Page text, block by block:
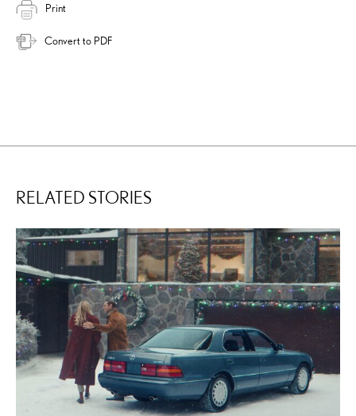
Print
Convert to PDF
RELATED STORIES